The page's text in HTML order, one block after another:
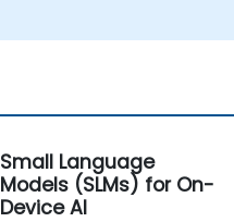
Small Language
Models (SLMs) for On-
Device AI